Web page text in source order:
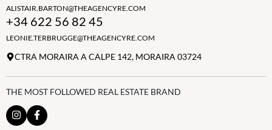
ALISTAIR.BARTON@THEAGENCYRE.COM
+34 622 56 82 45
LEONIE.TERBRUGGE@THEAGENCYRE.COM
CTRA MORAIRA A CALPE 142, MORAIRA 03724
THE MOST FOLLOWED REAL ESTATE BRAND